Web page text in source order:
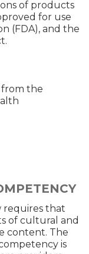
of products
for use
(FDA), and the
from the
requires that
of cultural and
content. The
is